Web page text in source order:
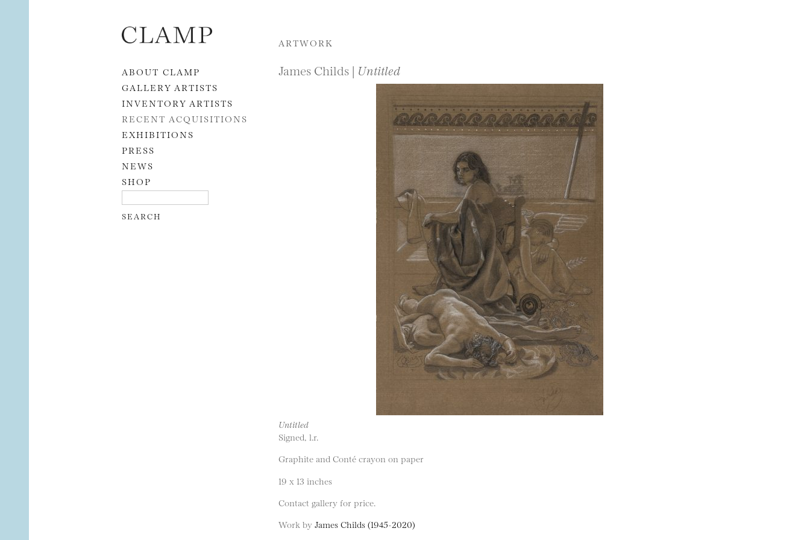
Skip to content
ABOUT CLAMP
GALLERY ARTISTS
INVENTORY ARTISTS
RECENT ACQUISITIONS
EXHIBITIONS
PRESS
NEWS
SHOP
ARTWORK
James Childs | Untitled
Untitled
Signed, l.r.
Graphite and Conté crayon on paper
19 x 13 inches
Contact gallery for price.
Work by James Childs (1945-2020)